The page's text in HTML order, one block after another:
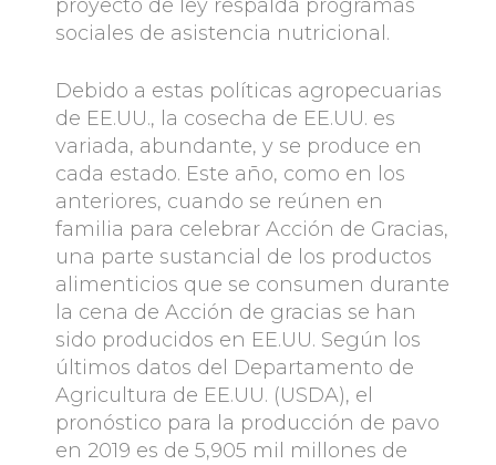
proyecto de ley respalda programas
sociales de asistencia nutricional.
Debido a estas políticas agropecuarias
de EE.UU., la cosecha de EE.UU. es
variada, abundante, y se produce en
cada estado. Este año, como en los
anteriores, cuando se reúnen en
familia para celebrar Acción de Gracias,
una parte sustancial de los productos
alimenticios que se consumen durante
la cena de Acción de gracias se han
sido producidos en EE.UU. Según los
últimos datos del Departamento de
Agricultura de EE.UU. (USDA), el
pronóstico para la producción de pavo
en 2019 es de 5,905 mil millones de